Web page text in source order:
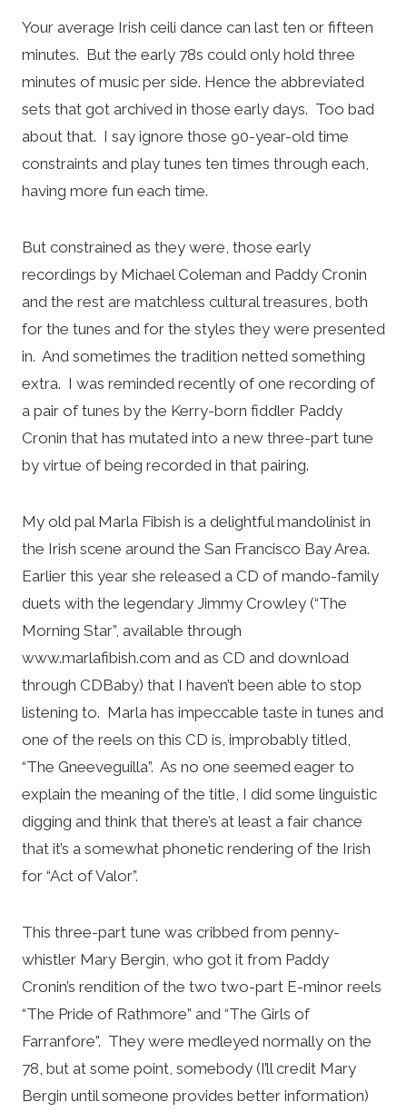
Your average Irish ceili dance can last ten or fifteen
minutes. But the early 78s could only hold three
minutes of music per side. Hence the abbreviated
sets that got archived in those early days. Too bad
about that. I say ignore those 90-year-old time
constraints and play tunes ten times through each,
having more fun each time.
But constrained as they were, those early
recordings by Michael Coleman and Paddy Cronin
and the rest are matchless cultural treasures, both
for the tunes and for the styles they were presented
in. And sometimes the tradition netted something
extra. I was reminded recently of one recording of
a pair of tunes by the Kerry-born fiddler Paddy
Cronin that has mutated into a new three-part tune
by virtue of being recorded in that pairing.
My old pal Marla Fibish is a delightful mandolinist in
the Irish scene around the San Francisco Bay Area.
Earlier this year she released a CD of mando-family
duets with the legendary Jimmy Crowley (“The
Morning Star”, available through
www.marlafibish.com and as CD and download
through CDBaby) that I haven’t been able to stop
listening to. Marla has impeccable taste in tunes and
one of the reels on this CD is, improbably titled,
“The Gneeveguilla”. As no one seemed eager to
explain the meaning of the title, I did some linguistic
digging and think that there’s at least a fair chance
that it’s a somewhat phonetic rendering of the Irish
for “Act of Valor”.
This three-part tune was cribbed from penny-
whistler Mary Bergin, who got it from Paddy
Cronin’s rendition of the two two-part E-minor reels
“The Pride of Rathmore” and “The Girls of
Farranfore”. They were medleyed normally on the
78, but at some point, somebody (I’ll credit Mary
Bergin until someone provides better information)